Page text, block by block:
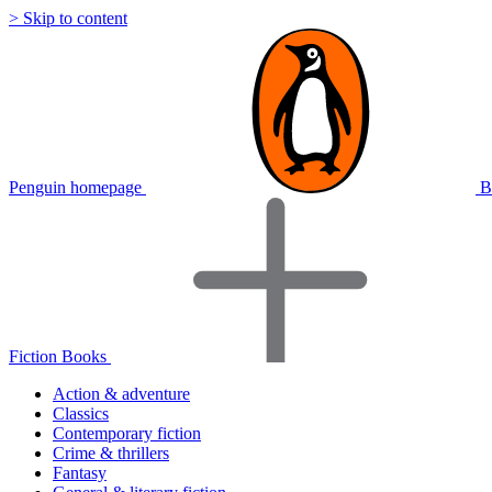
> Skip to content
Penguin homepage
Fiction Books
Action & adventure
Classics
Contemporary fiction
Crime & thrillers
Fantasy